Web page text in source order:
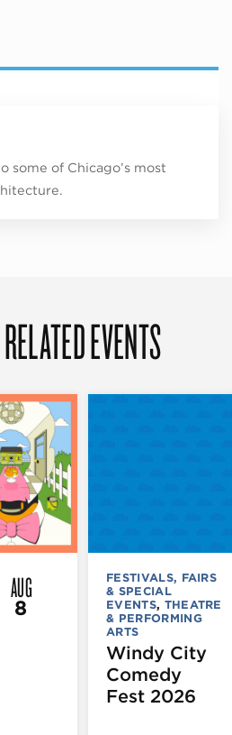
some of Chicago’s most
RELATED EVENTS
AUG
8
FESTIVALS, FAIRS
& SPECIAL
EVENTS, THEATRE
& PERFORMING
ARTS
Windy City
Comedy
Fest 2026